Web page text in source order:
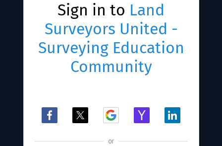
Sign in to Land
Surveyors United -
Surveying Education
Community
or